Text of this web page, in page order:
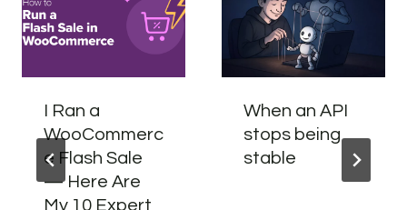
I Ran a
WooCommerc
e Flash Sale
— Here Are
My 10 Expert
When an API
stops being
stable